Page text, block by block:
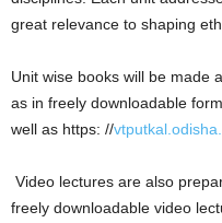
great relevance to shaping
Unit wise books will be made
as in freely downloadable
well as https: //
Video lectures are also
freely downloadable video